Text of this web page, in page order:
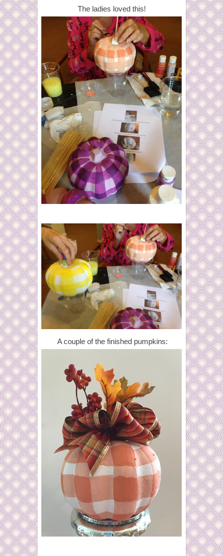
The ladies loved this!
A couple of the finished pumpkins: